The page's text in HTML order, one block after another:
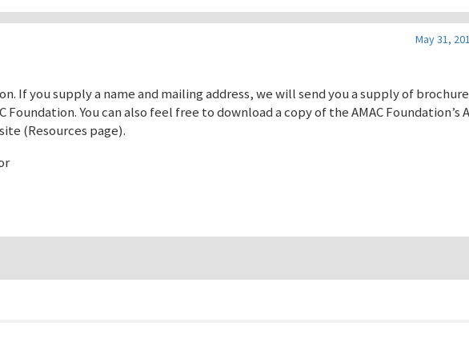
May 31,
If you supply a name and mailing address, we will send you a supply of
Foundation. You can also feel free to download a copy of the AMAC Foundation’s
(Resources page).